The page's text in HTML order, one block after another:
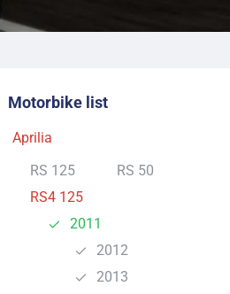
Motorbike list
Aprilia
RS 125
RS 50
RS4 125
2011
2012
2013